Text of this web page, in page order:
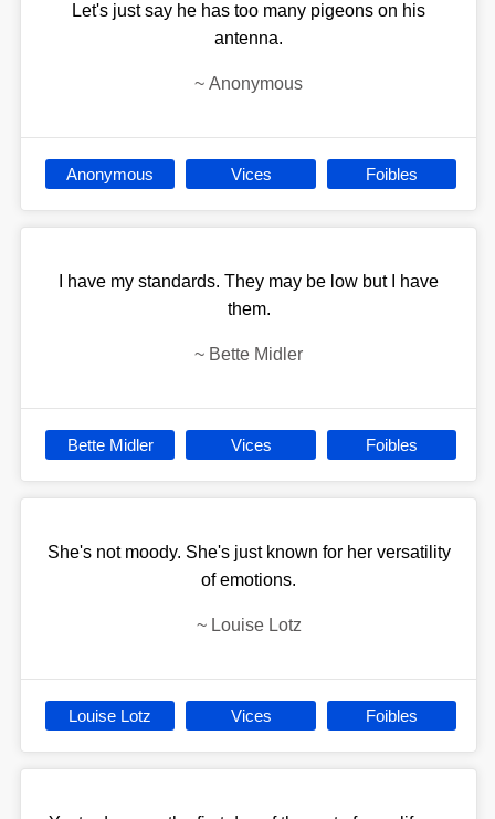
Let's just say he has too many pigeons on his
antenna.
~ Anonymous
Anonymous Vices Foibles
I have my standards. They may be low but I have
them.
~ Bette Midler
Bette Midler Vices Foibles
She's not moody. She's just known for her versatility
of emotions.
~ Louise Lotz
Louise Lotz Vices Foibles